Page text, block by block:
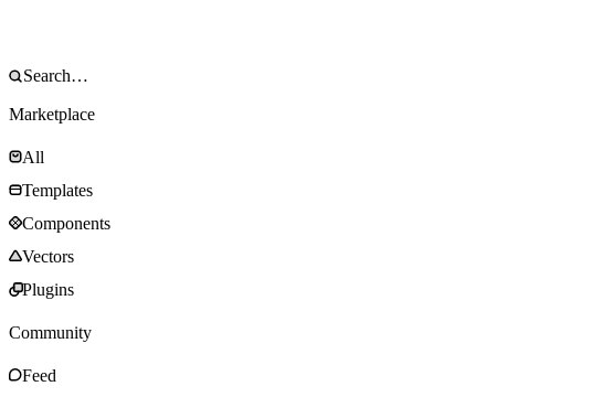
Marketplace
All
Templates
Components
Vectors
Plugins
Community
Feed